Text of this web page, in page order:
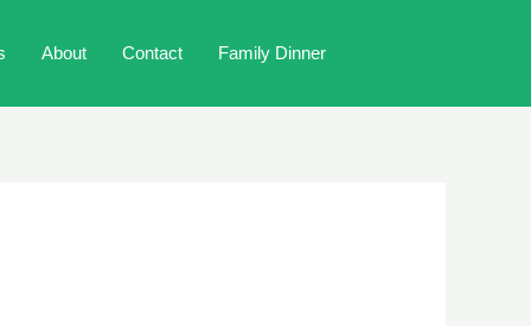
About Contact Family Dinner